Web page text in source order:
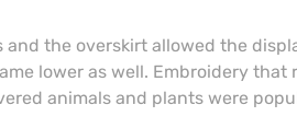
the overskirt allowed the
lower as well. Embroidery
animals and plants were